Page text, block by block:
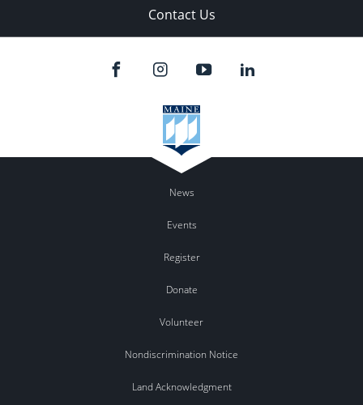
Contact Us
News
Events
Register
Donate
Volunteer
Nondiscrimination Notice
Land Acknowledgment